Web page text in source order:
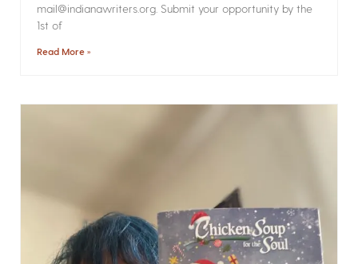
mail@indianawriters.org. Submit your opportunity by the
1st of
Read More »